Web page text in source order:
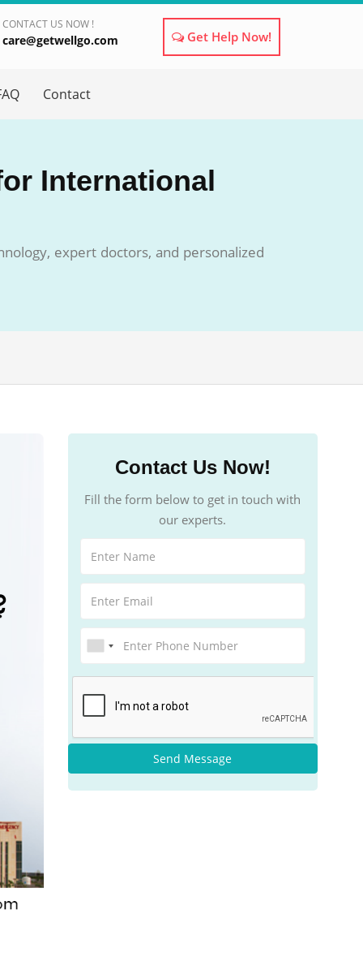
CONTACT US NOW !
care@getwellgo.com Get Help Now!
Contact
International
expert doctors, and personalized
Contact Us Now!
Fill the form below to get in touch with
our experts.
Send Message
×